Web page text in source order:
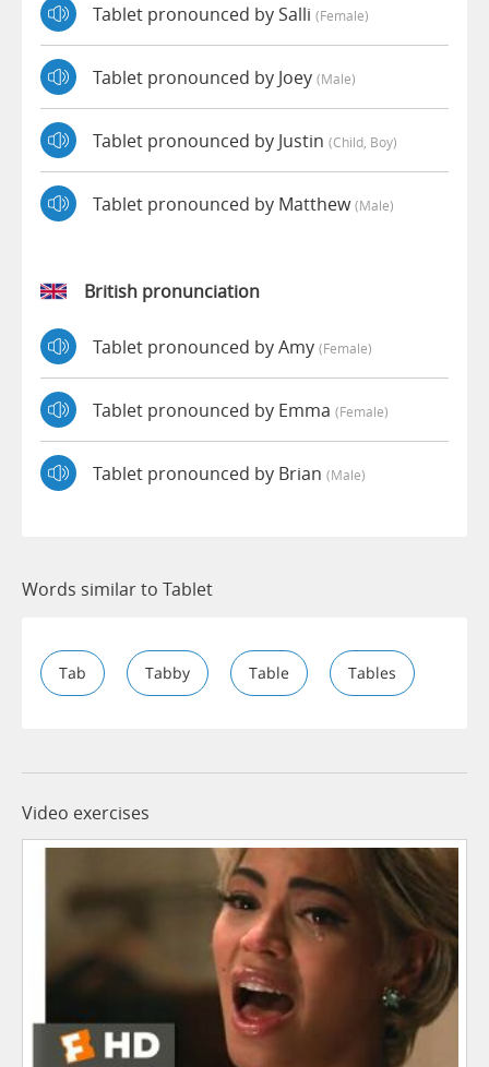
Tablet pronounced by Salli (female)
Tablet pronounced by Joey (male)
Tablet pronounced by Justin (child, Boy)
Tablet pronounced by Matthew(male)
British pronunciation
Tablet pronounced by Amy (female)
Tablet pronounced by Emma (female)
Tablet pronounced by Brian (male)
Words similar to Tablet
Tab Tabby Table Tables
Video exercises